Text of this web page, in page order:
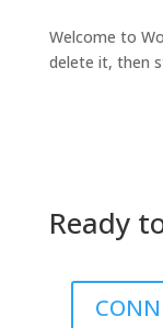
Welcome to
delete it, then
Ready